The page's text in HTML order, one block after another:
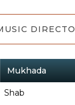
Mukhada
Shab